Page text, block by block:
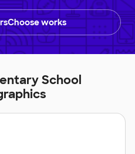
works
School